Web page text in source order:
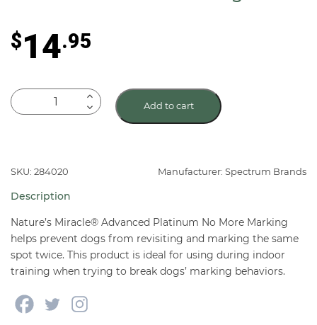
$14.95
Nature's
Miracle
No
Marking
24
oz
quantity
Add to cart
SKU: 284020 Manufacturer: Spectrum Brands
Description
Nature’s Miracle® Advanced Platinum No More Marking
helps prevent dogs from revisiting and marking the same
spot twice. This product is ideal for using during indoor
training when trying to break dogs’ marking behaviors.